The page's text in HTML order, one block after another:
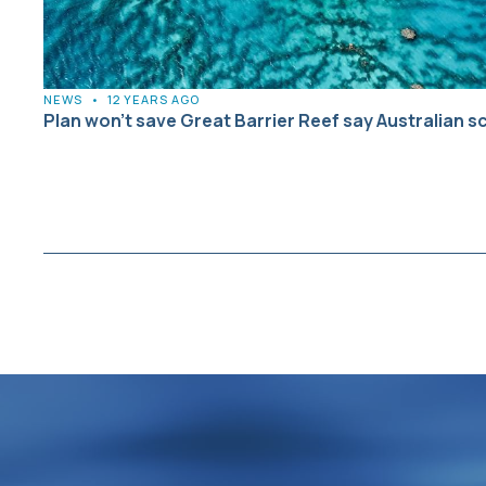
NEWS • 12 YEARS AGO
Plan won’t save Great Barrier Reef say Australian